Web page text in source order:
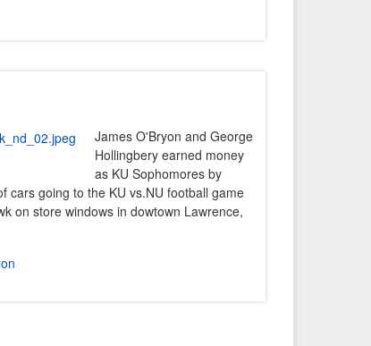
James O'Bryon and George
Hollingbery earned money
as KU Sophomores by
cars going to the KU vs.NU football game
on store windows in dowtown Lawrence,